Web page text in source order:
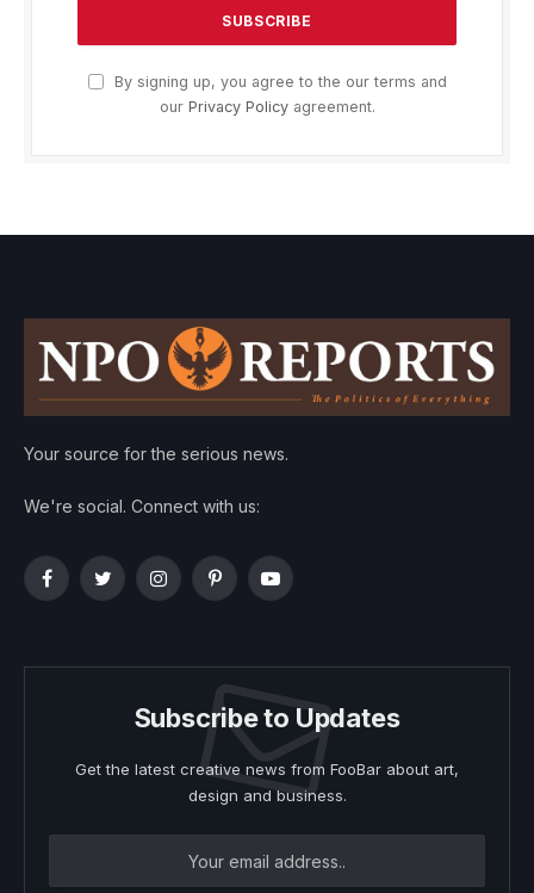
By signing up, you agree to the our terms and
our Privacy Policyagreement.
Your source for the serious news.
We're social. Connect with us:
FacebookTwitterInstagramPinterestYouTube
Subscribe to Updates
Get the latest creative news from FooBar about art,
design and business.